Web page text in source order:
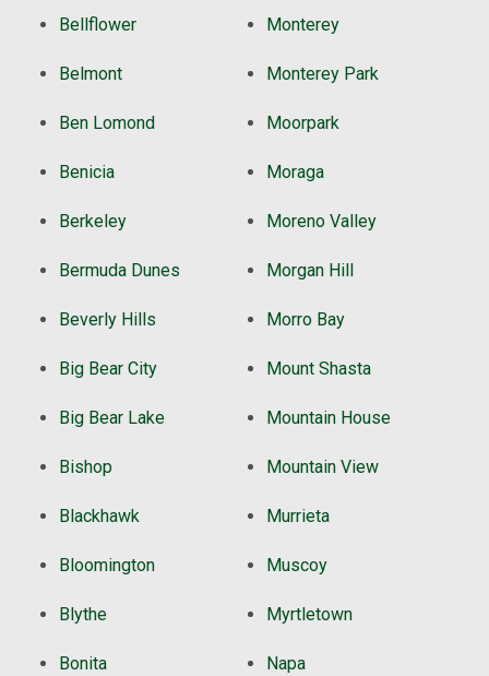
Bellflower
Belmont
Ben Lomond
Benicia
Berkeley
Bermuda Dunes
Beverly Hills
Big Bear City
Big Bear Lake
Bishop
Blackhawk
Bloomington
Blythe
Bonita
Monterey
Monterey Park
Moorpark
Moraga
Moreno Valley
Morgan Hill
Morro Bay
Mount Shasta
Mountain House
Mountain View
Murrieta
Muscoy
Myrtletown
Napa